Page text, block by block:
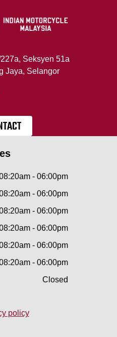
Seksyen 51a
Jaya, Selangor
- 06:00pm
- 06:00pm
- 06:00pm
- 06:00pm
- 06:00pm
- 06:00pm
Closed
policy